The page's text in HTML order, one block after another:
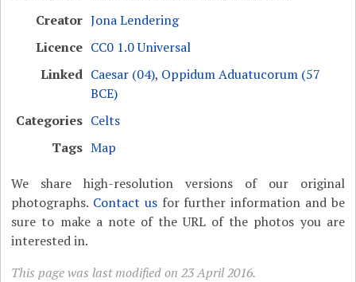
Creator Jona Lendering
Licence CC0 1.0 Universal
Linked Caesar (04), Oppidum Aduatucorum (57
BCE)
Categories Celts
Tags Map
We share high-resolution versions of our original
photographs. Contact usfor further information and be
sure to make a note of the URL of the photos you are
interested in.
This page was last modified on 23 April 2016.